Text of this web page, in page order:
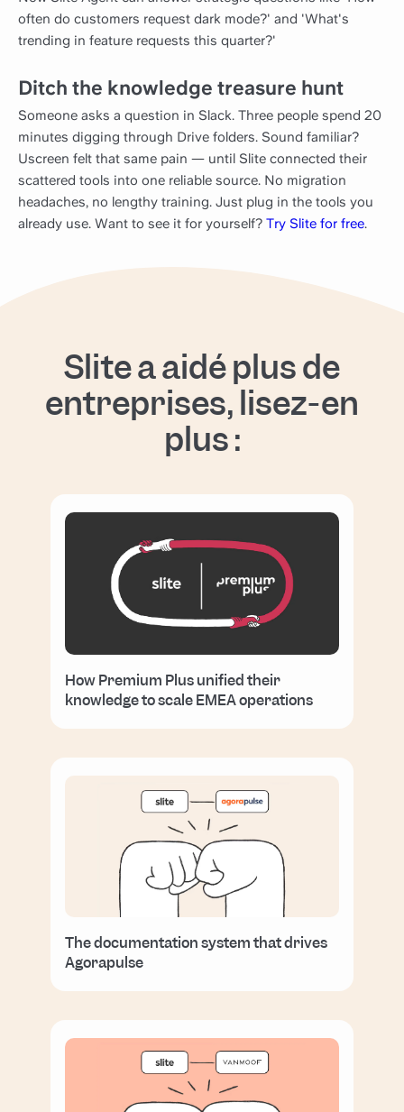
often do customers request dark mode?' and 'What's
trending in feature requests this quarter?'
Ditch the knowledge treasure hunt
Someone asks a question in Slack. Three people spend 20
minutes digging through Drive folders. Sound familiar?
Uscreen felt that same pain — until Slite connected their
scattered tools into one reliable source. No migration
headaches, no lengthy training. Just plug in the tools you
already use. Want to see it for yourself? Try Slite for free.
Slite a aidé plus de
entreprises, lisez-en
plus :
How Premium Plus unified their
knowledge to scale EMEA operations
The documentation system that drives
Agorapulse